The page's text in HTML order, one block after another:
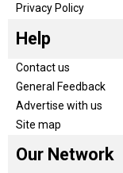
Privacy Policy
Help
Contact us
General Feedback
Advertise with us
Site map
Our Network